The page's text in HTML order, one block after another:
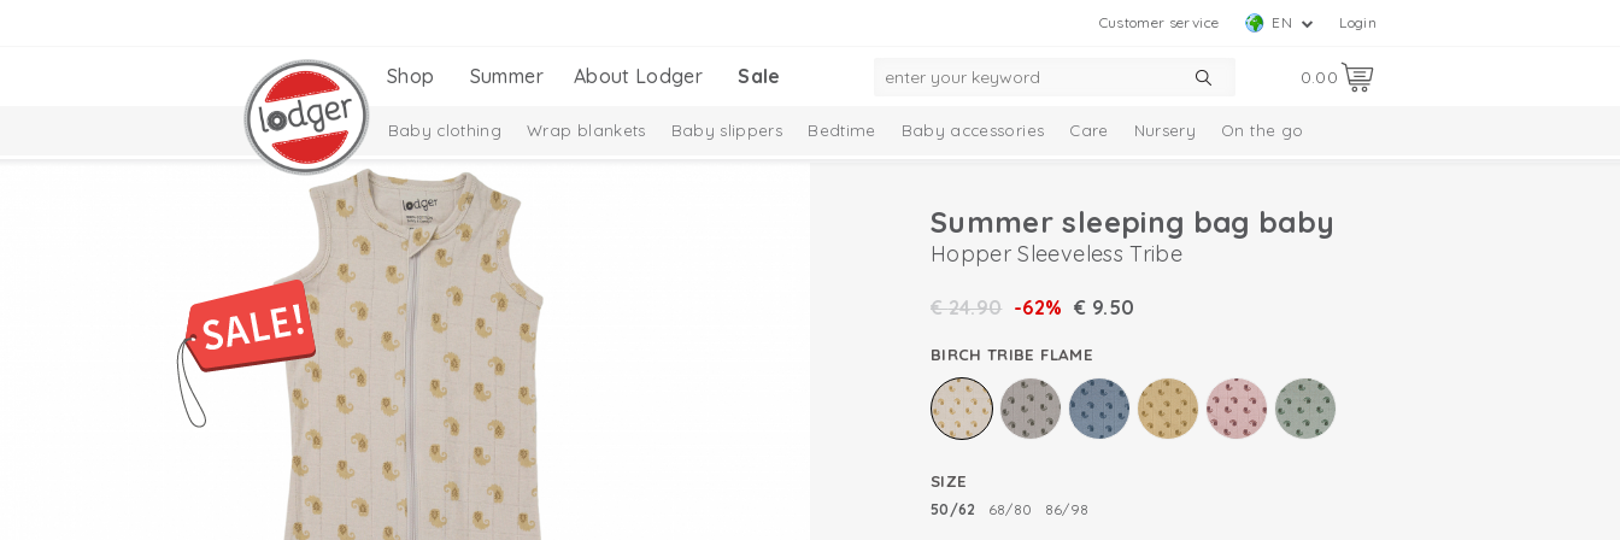
Login
EN
Customer service
0.00
Shop Summer About Lodger Sale
Baby clothing Wrap blankets Baby slippers Bedtime Baby accessories Care Nursery On the go
Summer sleeping bag baby
Hopper Sleeveless Tribe
€24.90 -62% € 9.50
BIRCH TRIBE FLAME
SIZE
50/62 68/80 86/98